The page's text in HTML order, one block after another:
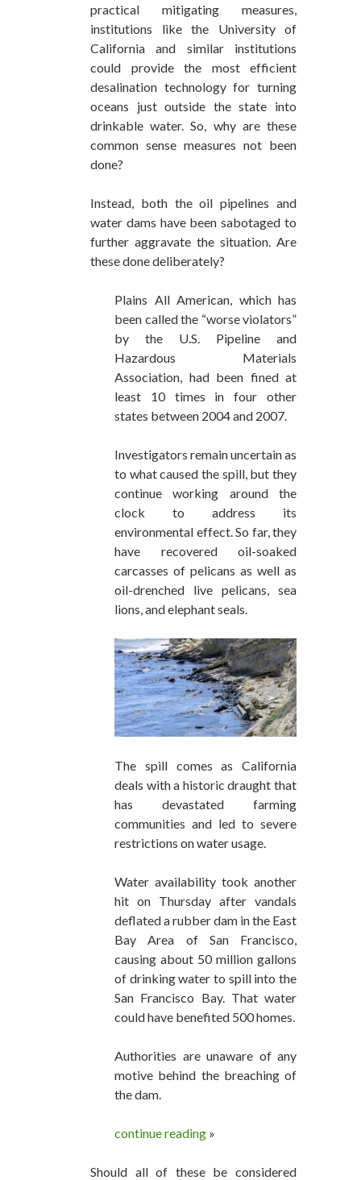
practical mitigating measures,
institutions like the University of
California and similar institutions
could provide the most efficient
desalination technology for turning
oceans just outside the state into
drinkable water. So, why are these
common sense measures not been
done?
Instead, both the oil pipelines and
water dams have been sabotaged to
further aggravate the situation. Are
these done deliberately?
Plains All American, which has
been called the “worse violators”
by the U.S. Pipeline and
Hazardous Materials
Association, had been fined at
least 10 times in four other
states between 2004 and 2007.
Investigators remain uncertain as
to what caused the spill, but they
continue working around the
clock to address its
environmental effect. So far, they
have recovered oil-soaked
carcasses of pelicans as well as
oil-drenched live pelicans, sea
lions, and elephant seals.
The spill comes as California
deals with a historic draught that
has devastated farming
communities and led to severe
restrictions on water usage.
Water availability took another
hit on Thursday after vandals
deflated a rubber dam in the East
Bay Area of San Francisco,
causing about 50 million gallons
of drinking water to spill into the
San Francisco Bay. That water
could have benefited 500 homes.
Authorities are unaware of any
motive behind the breaching of
the dam.
continue reading »
Should all of these be considered